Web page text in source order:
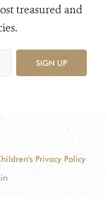
treasured and
SIGN UP
Privacy Policy